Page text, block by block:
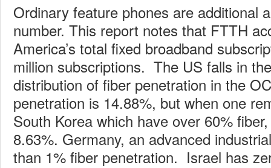
Ordinary feature phones are additional
number. This report notes that FTTH
America’s total fixed broadband
million subscriptions. The US falls in
distribution of fiber penetration in the
penetration is 14.88%, but when one
South Korea which have over 60%
8.63%. Germany, an advanced
than 1% fiber penetration. Israel has